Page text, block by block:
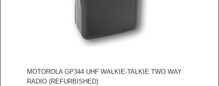
MOTOROLA GP344 UHF WALKIE-TALKIE TWO WAY
RADIO (REFURBISHED)